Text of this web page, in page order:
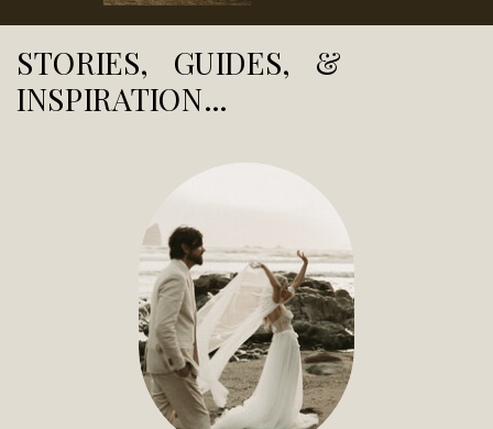
STORIES, GUIDES, &
INSPIRATION...